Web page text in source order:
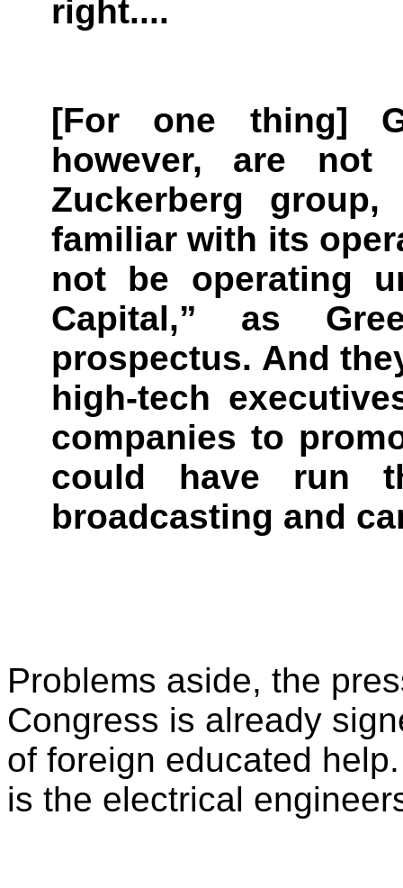
right....
[For one thing]
however, are
Zuckerberg
familiar with its
not be operating
Capital,” as
prospectus. And
high-tech
companies to
could have run
broadcasting and
Problems aside, the
Congress is already
of foreign educated
is the electrical